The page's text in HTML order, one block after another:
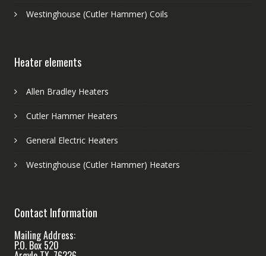
Westinghouse (Cutler Hammer) Coils
Heater elements
Allen Bradley Heaters
Cutler Hammer Heaters
General Electric Heaters
Westinghouse (Cutler Hammer) Heaters
Contact Information
Mailing Address:
P.O. Box 520